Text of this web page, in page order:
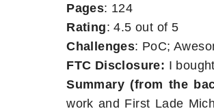
Pages: 124
Rating: 4.5 out of 5
Challenges: PoC;
FTC Disclosure: I
Summary (from the
work and First Lade